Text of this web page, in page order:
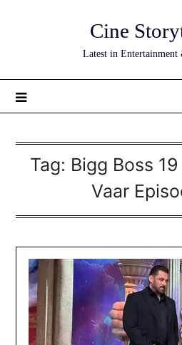
Cine
Latest in Entertainment
Tag: Bigg Boss
Vaar